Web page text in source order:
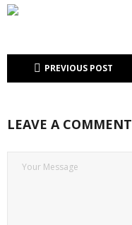
PREVIOUS POST
LEAVE A COMMENT